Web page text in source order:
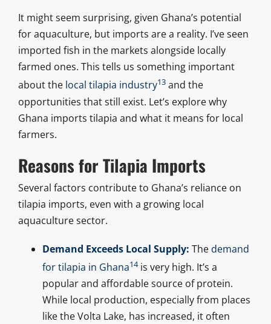
It might seem surprising, given Ghana’s potential
for aquaculture, but imports are a reality. I’ve seen
imported fish in the markets alongside locally
farmed ones. This tells us something important
about the local tilapia industry13and the
opportunities that still exist. Let’s explore why
Ghana imports tilapia and what it means for local
farmers.
Reasons for Tilapia Imports
Several factors contribute to Ghana’s reliance on
tilapia imports, even with a growing local
aquaculture sector.
Demand Exceeds Local Supply: Thedemand
for tilapia in Ghana14is very high. It’s a
popular and affordable source of protein.
While local production, especially from places
like the Volta Lake, has increased, it often